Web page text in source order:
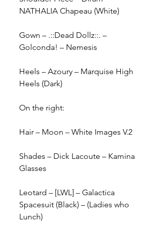
NATHALIA Chapeau (White)
Gown – .::Dead Dollz::. –
Golconda! – Nemesis
Heels – Azoury – Marquise High
Heels (Dark)
On the right:
Hair – Moon – White Images V.2
Shades – Dick Lacoute – Kamina
Glasses
Leotard – [LWL] – Galactica
Spacesuit (Black) – (Ladies who
Lunch)